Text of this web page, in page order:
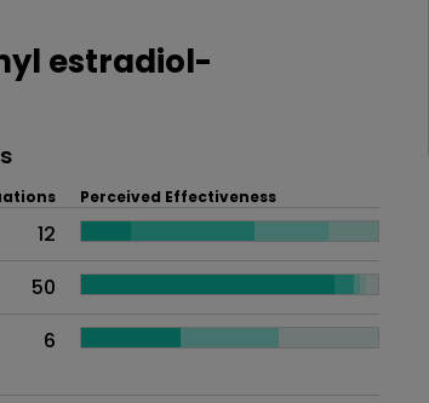
estradiol-
Perceived Effectiveness
12
50
6